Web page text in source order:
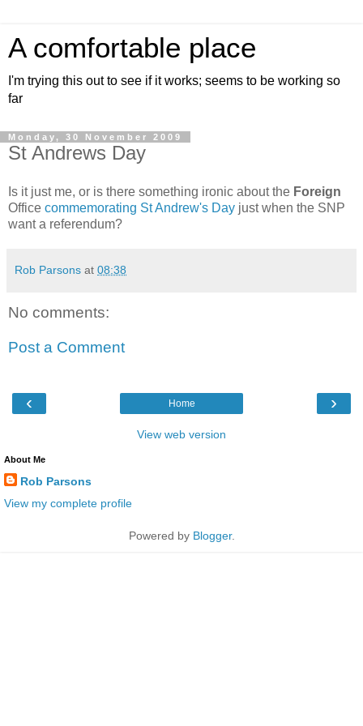
A comfortable place
I'm trying this out to see if it works; seems to be working so
far
Monday, 30 November 2009
St Andrews Day
Is it just me, or is there something ironic about the Foreign
Office commemorating St Andrew's Day just when the SNP
want a referendum?
Rob Parsons at 08:38
No comments:
Post a Comment
‹ ›
Home
View web version
About Me
Rob Parsons
View my complete profile
Powered by Blogger.